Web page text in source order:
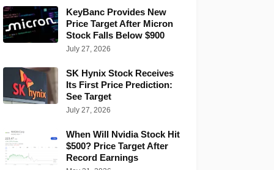
KeyBanc Provides New
Price Target After Micron
Stock Falls Below $900
July 27, 2026
SK Hynix Stock Receives
Its First Price Prediction:
See Target
July 27, 2026
When Will Nvidia Stock Hit
$500? Price Target After
Record Earnings